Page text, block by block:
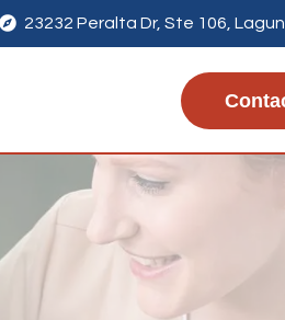
 23232 Peralta Dr, Ste 106,